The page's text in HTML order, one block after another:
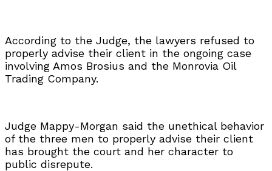
According to the Judge, the lawyers refused to
properly advise their client in the ongoing case
involving Amos Brosius and the Monrovia Oil
Trading Company.
Judge Mappy-Morgan said the unethical behavior
of the three men to properly advise their client
has brought the court and her character to
public disrepute.